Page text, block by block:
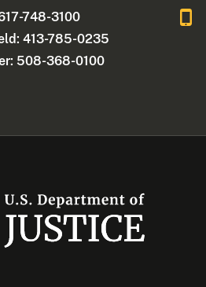
748-3100
413-785-0235
508-368-0100